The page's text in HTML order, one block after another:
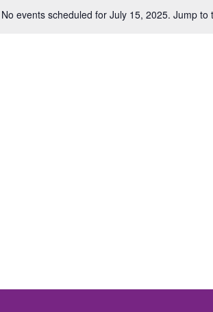
Notice
No events scheduled for July 15, 2025. Jump to